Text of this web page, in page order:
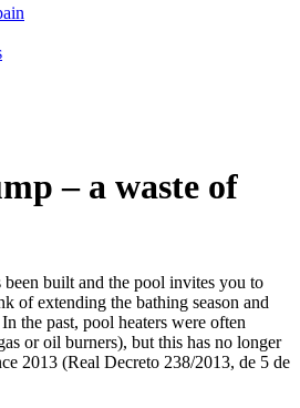
– a waste of
built and the pool invites you to
of extending the bathing season and
the past, pool heaters were often
or oil burners), but this has no longer
2013 (Real Decreto 238/2013, de 5 de